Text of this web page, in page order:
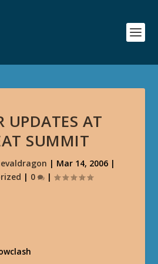
UPDATES AT
SUMMIT
| Mar 14, 2006 |
| 0 |